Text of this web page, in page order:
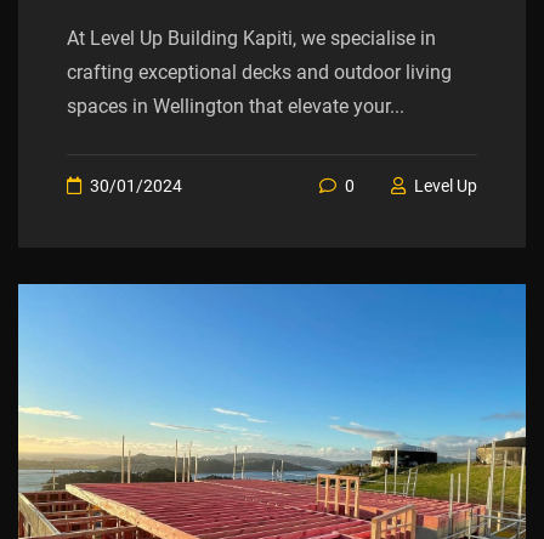
At Level Up Building Kapiti, we specialise in
crafting exceptional decks and outdoor living
spaces in Wellington that elevate your...
30/01/2024 0 Level Up